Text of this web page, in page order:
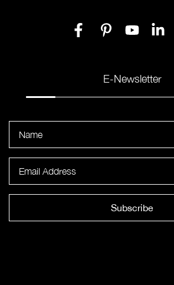
E-Newsletter
Subscribe